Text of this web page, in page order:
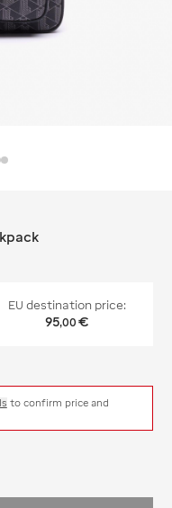
EU destination price:
95,00 €
to confirm price and